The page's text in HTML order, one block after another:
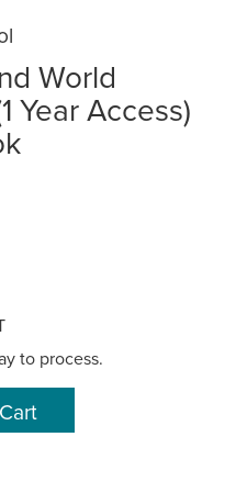
World
Year Access)
to process.